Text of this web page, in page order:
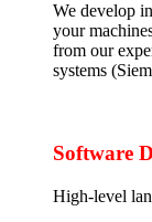
We develop
your
from our
systems
Software
High-level